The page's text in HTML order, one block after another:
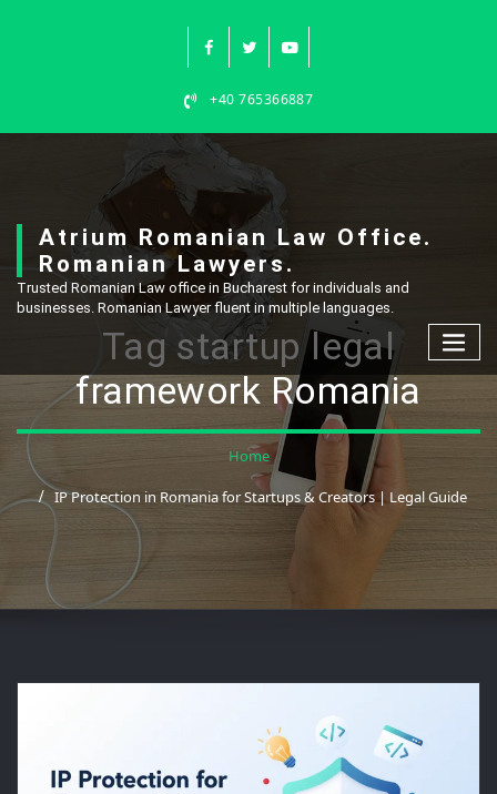
+40 765366887
Atrium Romanian Law Office.
Romanian Lawyers.
Trusted Romanian Law office in Bucharest for individuals and
businesses. Romanian Lawyer fluent in multiple languages.
Tag startup legal
framework Romania
Home
IP Protection in Romania for Startups & Creators | Legal Guide